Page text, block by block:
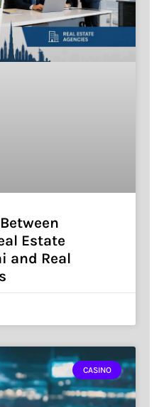
Estate
and Real
CASINO